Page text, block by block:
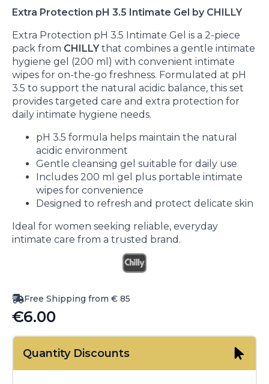
Extra Protection pH 3.5 Intimate Gel by CHILLY
Extra Protection pH 3.5 Intimate Gel is a 2-piece
pack from CHILLYthat combines a gentle intimate
hygiene gel (200 ml) with convenient intimate
wipes for on-the-go freshness. Formulated at pH
3.5 to support the natural acidic balance, this set
provides targeted care and extra protection for
daily intimate hygiene needs.
pH 3.5 formula helps maintain the natural
acidic environment
Gentle cleansing gel suitable for daily use
Includes 200 ml gel plus portable intimate
wipes for convenience
Designed to refresh and protect delicate skin
Ideal for women seeking reliable, everyday
intimate care from a trusted brand.
Free Shipping from € 85
€6.00
Quantity Discounts